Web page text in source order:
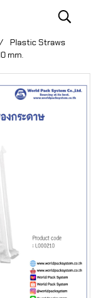
Plastic Straws
mm.